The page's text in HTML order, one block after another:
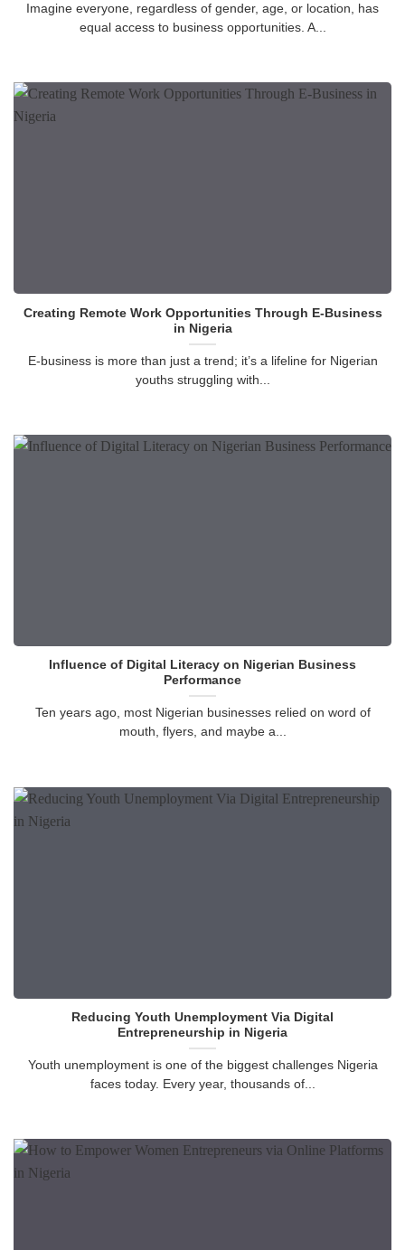
Imagine everyone, regardless of gender, age, or location, has
equal access to business opportunities. A...
Creating Remote Work Opportunities Through E-Business
in Nigeria
E-business is more than just a trend; it’s a lifeline for Nigerian
youths struggling with...
Influence of Digital Literacy on Nigerian Business
Performance
Ten years ago, most Nigerian businesses relied on word of
mouth, flyers, and maybe a...
Reducing Youth Unemployment Via Digital
Entrepreneurship in Nigeria
Youth unemployment is one of the biggest challenges Nigeria
faces today. Every year, thousands of...